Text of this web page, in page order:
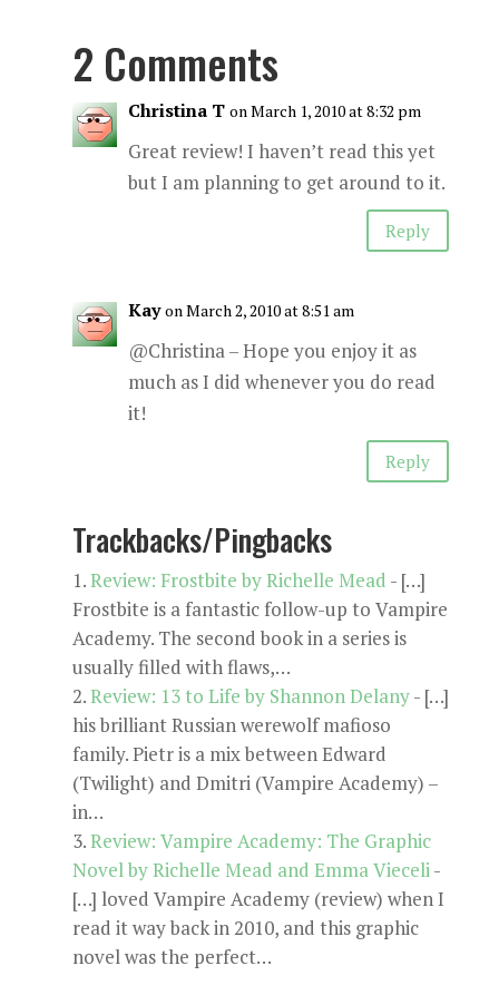
2 Comments
Christina T on March 1, 2010 at 8:32 pm
Great review! I haven’t read this yet
but I am planning to get around to it.
Reply
Kay on March 2, 2010 at 8:51 am
@Christina – Hope you enjoy it as
much as I did whenever you do read
it!
Reply
Trackbacks/Pingbacks
Review: Frostbite by Richelle Mead - […]
Frostbite is a fantastic follow-up to Vampire
Academy. The second book in a series is
usually filled with flaws,…
Review: 13 to Life by Shannon Delany- […]
his brilliant Russian werewolf mafioso
family. Pietr is a mix between Edward
(Twilight) and Dmitri (Vampire Academy) –
in…
Review: Vampire Academy: The Graphic
Novel by Richelle Mead and Emma Vieceli-
[…] loved Vampire Academy (review) when I
read it way back in 2010, and this graphic
novel was the perfect…